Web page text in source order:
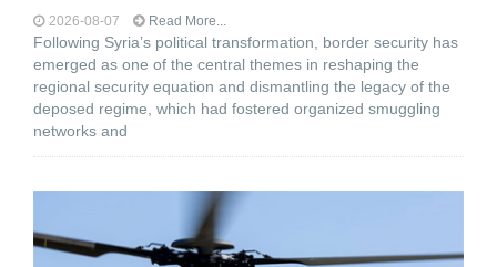
2026-08-07 Read More...
Following Syria’s political transformation, border security has
emerged as one of the central themes in reshaping the
regional security equation and dismantling the legacy of the
deposed regime, which had fostered organized smuggling
networks and